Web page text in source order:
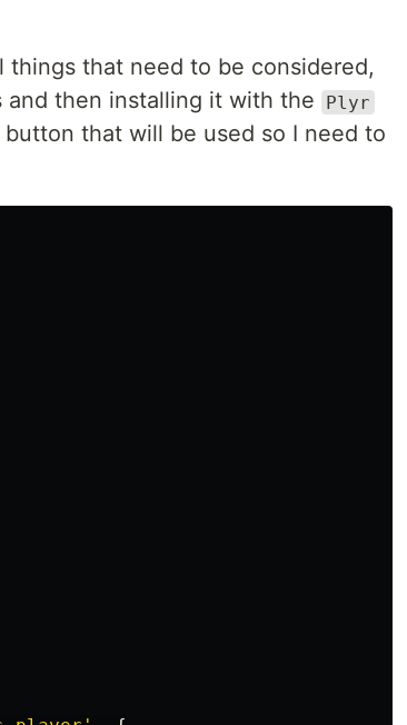
that need to be considered,
and then installing it with the
Plyr
that will be used so I need to